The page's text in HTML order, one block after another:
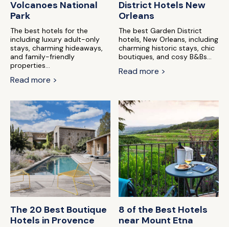
Volcanoes National
Park
The best hotels for the
including luxury adult-only
stays, charming hideaways,
and family-friendly
properties...
Read more >
District Hotels New
Orleans
The best Garden District
hotels, New Orleans, including
charming historic stays, chic
boutiques, and cosy B&Bs...
Read more >
The 20 Best Boutique
Hotels in Provence
8 of the Best Hotels
near Mount Etna